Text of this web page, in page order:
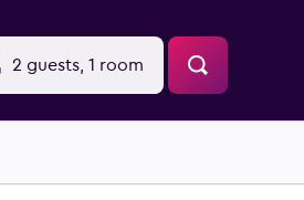
2 guests, 1 room